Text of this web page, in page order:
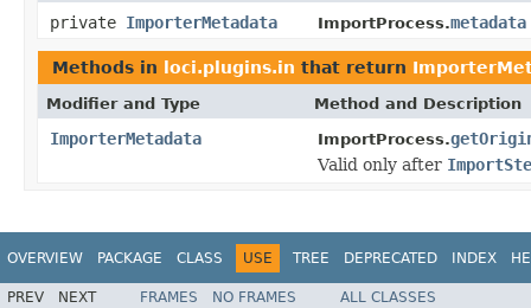
private ImporterMetadata ImportProcess.metadata
Methods in loci.plugins.in that return
Modifier and Type Method and Description
ImporterMetadata ImportProcess.
Valid only after
OVERVIEW PACKAGE CLASS USE TREE DEPRECATED INDEX
PREV NEXT FRAMES NO FRAMES
ALL CLASSES